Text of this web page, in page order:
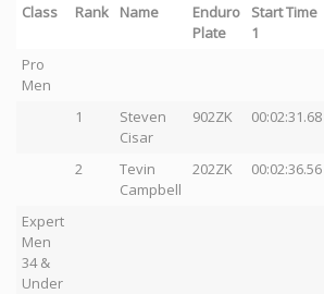
Class Rank Name
Enduro
Plate
Start Time
1
Pro
Men
1
Steven
Cisar
902ZK 00:02:31.68
2
Tevin
Campbell
202ZK 00:02:36.56
Expert
Men
34 &
Under